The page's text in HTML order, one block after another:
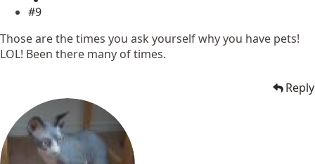
#9
Those are the times you ask yourself why you have pets!
LOL! Been there many of times.
Reply